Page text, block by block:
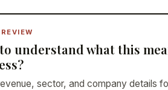
understand what this
sector, and company details